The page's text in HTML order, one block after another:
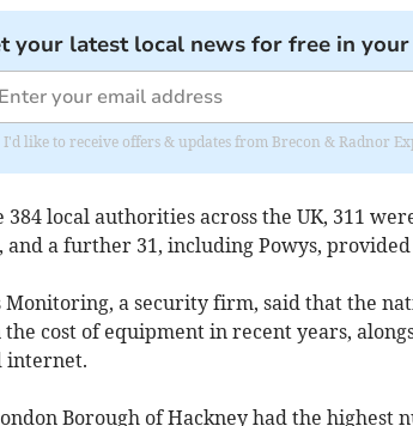
your latest local news for free in
I'd like to receive offers & updates from Brecon & Radnor
384 local authorities across the UK, 311
and a further 31, including Powys,
Monitoring, a security firm, said that the
cost of equipment in recent years,
internet.
Borough of Hackney had the highest